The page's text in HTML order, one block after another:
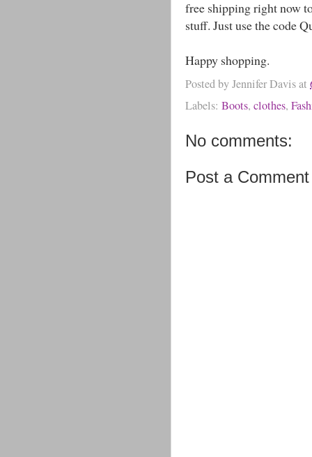
free shipping right now
stuff. Just use the code
Happy shopping.
Posted byJennifer Davisat
Labels: Boots, clothes,
No comments:
Post a Comment